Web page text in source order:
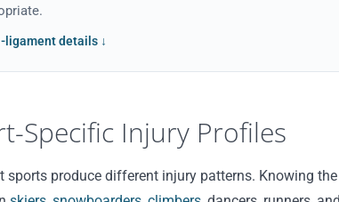
ligament details ↓
Specific Injury Profiles
sports produce different injury patterns. Knowing